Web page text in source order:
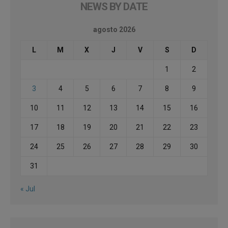
NEWS BY DATE
agosto 2026
L M X J V S D
1 2
3 4 5 6 7 8 9
10 11 12 13 14 15 16
17 18 19 20 21 22 23
24 25 26 27 28 29 30
31
« Jul